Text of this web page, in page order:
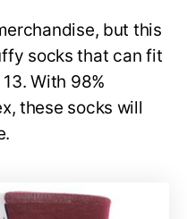
but this
socks that can fit
With 98%
these socks will